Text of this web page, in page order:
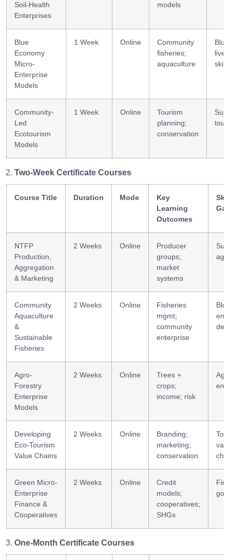
Soil-Health
Enterprises
models
Blue
Economy
Micro-
Enterprise
Models
1 Week Online
Community
fisheries;
aquaculture
Blue
skills
Community-
Led
Ecotourism
Models
1 Week Online
Tourism
planning;
conservation
Two-Week Certificate Courses
Course Title Duration Mode
Key
Learning
Outcomes
NTFP
Production,
Aggregation
& Marketing
2 Weeks Online
Producer
groups;
market
systems
Community
Aquaculture
&
Sustainable
Fisheries
2 Weeks Online
Fisheries
mgmt;
community
enterprise
Blue
Agro-
Forestry
Enterprise
Models
2 Weeks Online
Trees +
crops;
income; risk
Developing
Eco-Tourism
Value Chains
2 Weeks Online
Branding;
marketing;
conservation
Green Micro-
Enterprise
Finance &
Cooperatives
2 Weeks Online
Credit
models;
cooperatives;
SHGs
One-Month Certificate Courses